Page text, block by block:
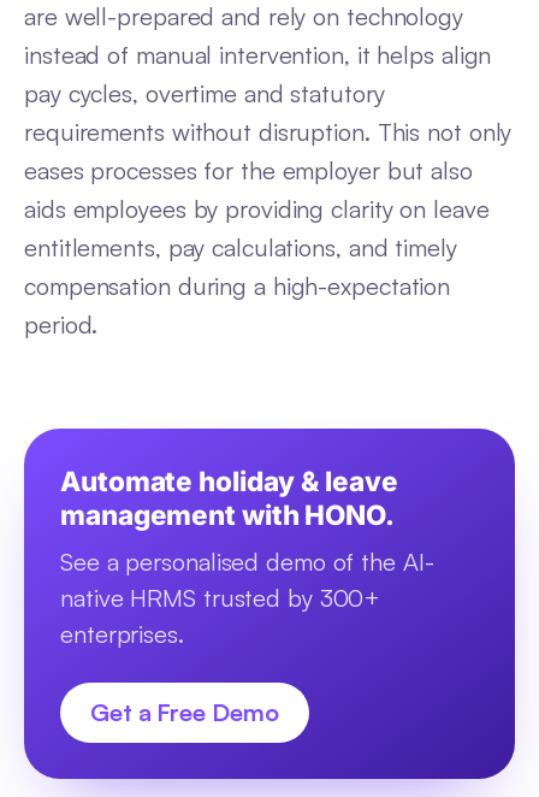
are well-prepared and rely on technology
instead of manual intervention, it helps align
pay cycles, overtime and statutory
requirements without disruption. This not only
eases processes for the employer but also
aids employees by providing clarity on leave
entitlements, pay calculations, and timely
compensation during a high-expectation
period.
Automate holiday & leave
management with HONO.
See a personalised demo of the AI-
native HRMS trusted by 300+
enterprises.
Get a Free Demo